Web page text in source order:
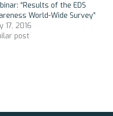
“Results of the EDS
World-Wide Survey”
17, 2016
post